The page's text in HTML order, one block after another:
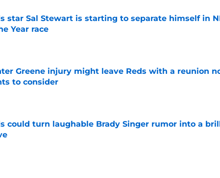
star Sal Stewart is starting to separate himself in
Year race
Greene injury might leave Reds with a reunion
to consider
by on Invalid Date
could turn laughable Brady Singer rumor into a
by on Invalid Date